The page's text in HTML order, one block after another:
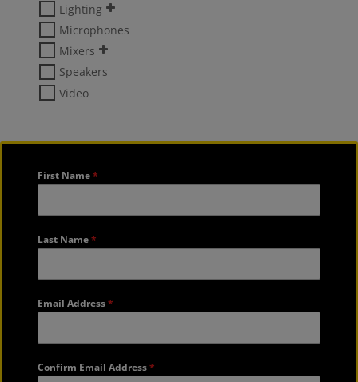
Lighting
Microphones
Mixers
Speakers
Video
First Name*
Last Name*
Email Address*
Confirm Email Address*